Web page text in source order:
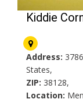
Kiddie
Address:
States,
ZIP: 38128,
Location: